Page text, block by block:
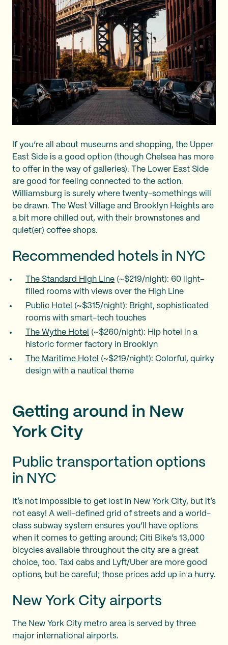
If you’re all about museums and shopping, the Upper
East Side is a good option (though Chelsea has more
to offer in the way of galleries). The Lower East Side
are good for feeling connected to the action.
Williamsburg is surely where twenty-somethings will
be drawn. The West Village and Brooklyn Heights are
a bit more chilled out, with their brownstones and
quiet(er) coffee shops.
Recommended hotels in NYC
The Standard High Line (~$219/night): 60 light-
filled rooms with views over the High Line
Public Hotel (~$315/night): Bright, sophisticated
rooms with smart-tech touches
The Wythe Hotel (~$260/night): Hip hotel in a
historic former factory in Brooklyn
The Maritime Hotel (~$219/night): Colorful, quirky
design with a nautical theme
Getting around in New
York City
Public transportation options
in NYC
It’s not impossible to get lost in New York City, but it’s
not easy! A well-defined grid of streets and a world-
class subway system ensures you’ll have options
when it comes to getting around; Citi Bike’s 13,000
bicycles available throughout the city are a great
choice, too. Taxi cabs and Lyft/Uber are more good
options, but be careful; those prices add up in a hurry.
New York City airports
The New York City metro area is served by three
major international airports.